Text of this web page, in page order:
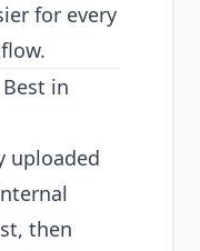
for every
in
uploaded
then